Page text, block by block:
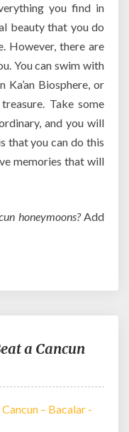
you find in
beauty that you do
However, there are
You can swim with
Ka’an Biosphere, or
Take some
and you will
that you can do this
memories that will
honeymoons?Add
a Cancun
– Bacalar -